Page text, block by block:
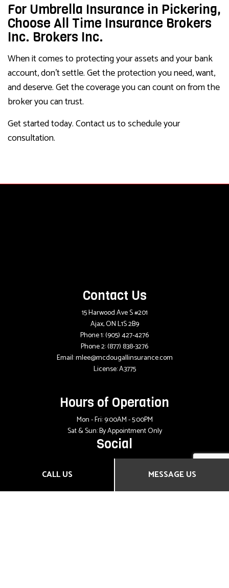
CALL US MESSAGE US
For Umbrella Insurance in Pickering,
Choose All Time Insurance Brokers
Inc. Brokers Inc.
When it comes to protecting your assets and your bank
account, don’t settle. Get the protection you need, want,
and deserve. Get the coverage you can count on from the
broker you can trust.
Get started today. Contact us to schedule your
consultation.
Contact Us
15 Harwood Ave S #201
Ajax, ON L1S 2B9
Phone 1:(905) 427-4276
Phone 2:(877) 838-3276
Email: mlee@mcdougallinsurance.com
License: A3775
Hours of Operation
Mon - Fri: 9:00AM - 5:00PM
Sat & Sun: By Appointment Only
Social